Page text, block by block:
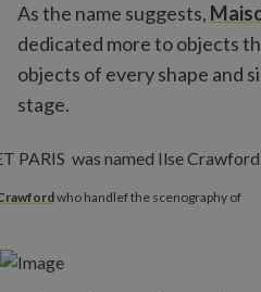
As the name suggests,
dedicated more to objects
objects of every shape and
stage.
who handlef the scenography of